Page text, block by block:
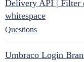
Delivery API | Filter
whitespace
Questions
Umbraco Login